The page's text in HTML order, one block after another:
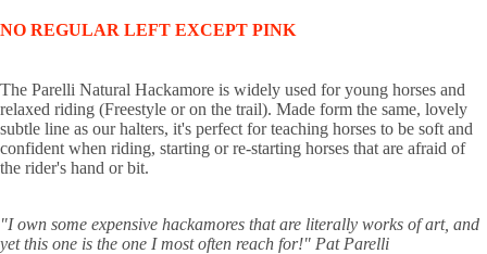
NO REGULAR LEFT EXCEPT PINK
The Parelli Natural Hackamore is widely used for young horses and
relaxed riding (Freestyle or on the trail). Made form the same, lovely
subtle line as our halters, it's perfect for teaching horses to be soft and
confident when riding, starting or re-starting horses that are afraid of
the rider's hand or bit.
"I own some expensive hackamores that are literally works of art, and
yet this one is the one I most often reach for!" Pat Parelli